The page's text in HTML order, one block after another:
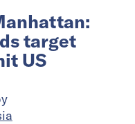
target
US